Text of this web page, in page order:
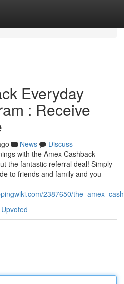
Everyday
: Receive
News
Discuss
with the Amex Cashback
the fantastic referral deal! Simply
to friends and family and you
2387650/